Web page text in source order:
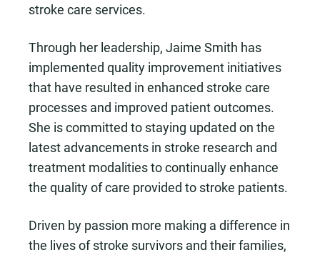
stroke care services.
Through her leadership, Jaime Smith has
implemented quality improvement initiatives
that have resulted in enhanced stroke care
processes and improved patient outcomes.
She is committed to staying updated on the
latest advancements in stroke research and
treatment modalities to continually enhance
the quality of care provided to stroke patients.
Driven by passion more making a difference in
the lives of stroke survivors and their families,